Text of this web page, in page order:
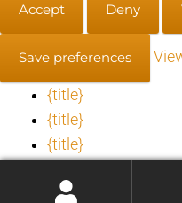
Accept Deny
Save preferences
{title}
{title}
{title}